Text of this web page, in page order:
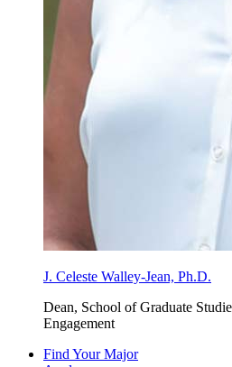
J. Celeste Walley-Jean, Ph.D.
Dean, School of Graduate
Engagement
Find Your Major